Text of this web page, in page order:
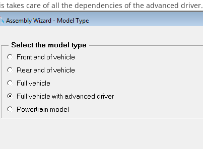
takes care of all the dependencies of the advanced driver.